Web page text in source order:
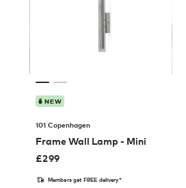
NEW
101 Copenhagen
Frame Wall Lamp - Mini
£299
Members get FREE delivery*